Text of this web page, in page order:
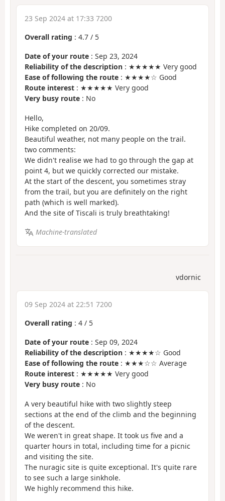
23 Sep 2024 at 17:33 7200
Overall rating : 4.7 / 5
Date of your route : Sep 23, 2024
Reliability of the description : ★★★★★ Very good
Ease of following the route : ★★★★☆ Good
Route interest : ★★★★★ Very good
Very busy route : No
Hello,
Hike completed on 20/09.
Beautiful weather, not many people on the trail.
two comments:
We didn't realise we had to go through the gap at
point 4, but we quickly corrected our mistake.
At the start of the descent, you sometimes stray
from the trail, but you are definitely on the right
path (which is well marked).
And the site of Tiscali is truly breathtaking!
Machine-translated
vdornic
09 Sep 2024 at 22:51 7200
Overall rating : 4 / 5
Date of your route : Sep 09, 2024
Reliability of the description : ★★★★☆ Good
Ease of following the route : ★★★☆☆ Average
Route interest : ★★★★★ Very good
Very busy route : No
A very beautiful hike with two slightly steep
sections at the end of the climb and the beginning
of the descent.
We weren't in great shape. It took us five and a
quarter hours in total, including time for a picnic
and visiting the site.
The nuragic site is quite exceptional. It's quite rare
to see such a large sinkhole.
We highly recommend this hike.